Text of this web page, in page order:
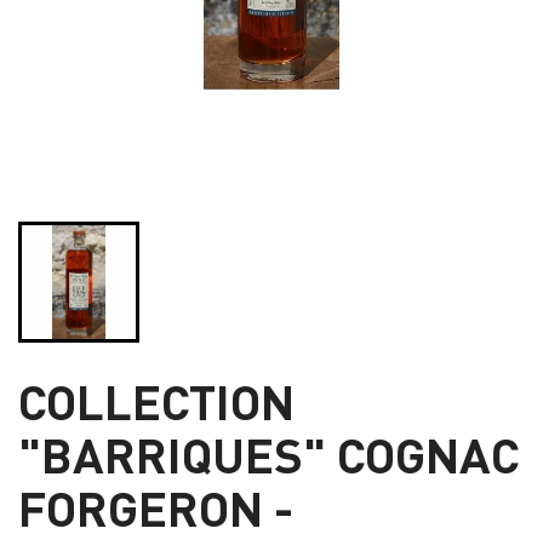
COLLECTION
"BARRIQUES" COGNAC
FORGERON -